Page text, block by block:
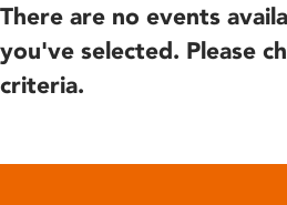
There are no events
you've selected. Please
criteria.